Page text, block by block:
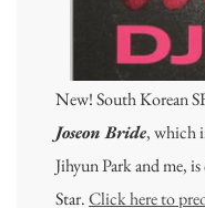
New! South Korean
Joseon Bride, which
Jihyun Park and me,
Star.Click here to